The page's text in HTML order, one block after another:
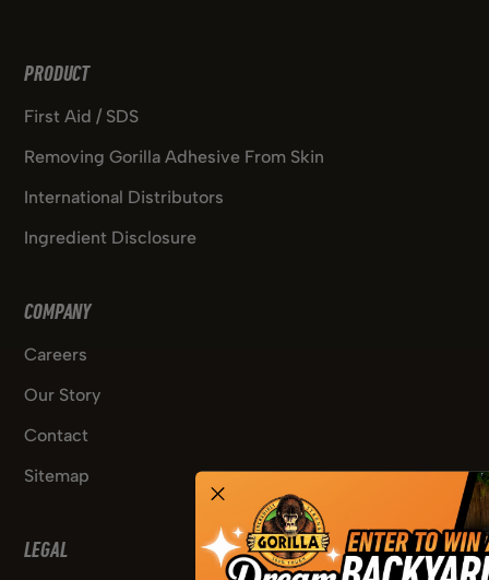
PRODUCT
First Aid / SDS
Removing Gorilla Adhesive From Skin
International Distributors
Ingredient Disclosure
COMPANY
Careers
Our Story
Contact
Sitemap
LEGAL